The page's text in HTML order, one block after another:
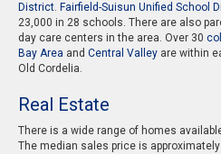
District. Fairfield-Suisun Unified School
23,000 in 28 schools. There are also
day care centers in the area. Over 30
Bay Area and Central Valley are within
Old Cordelia.
Real Estate
There is a wide range of homes
The median sales price is